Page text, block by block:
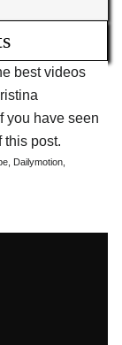
best videos
you have seen
this post.
Dailymotion,